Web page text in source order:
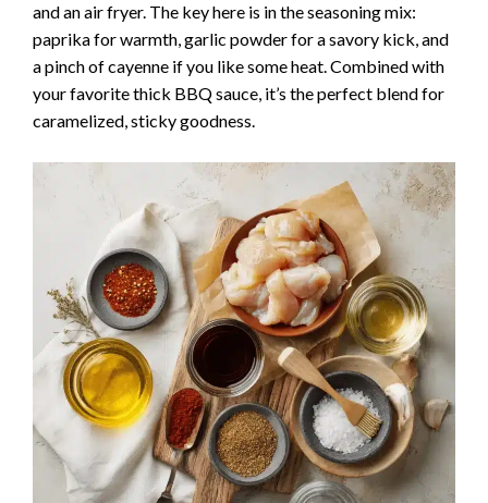
and an air fryer. The key here is in the seasoning mix:
paprika for warmth, garlic powder for a savory kick, and
a pinch of cayenne if you like some heat. Combined with
your favorite thick BBQ sauce, it’s the perfect blend for
caramelized, sticky goodness.